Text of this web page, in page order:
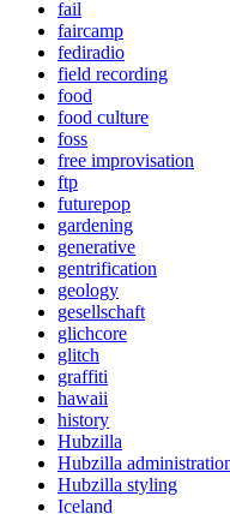
fail
faircamp
fediradio
field recording
food
food culture
foss
free improvisation
ftp
futurepop
gardening
generative
gentrification
geology
gesellschaft
glichcore
glitch
graffiti
hawaii
history
Hubzilla
Hubzilla
Hubzilla styling
Iceland